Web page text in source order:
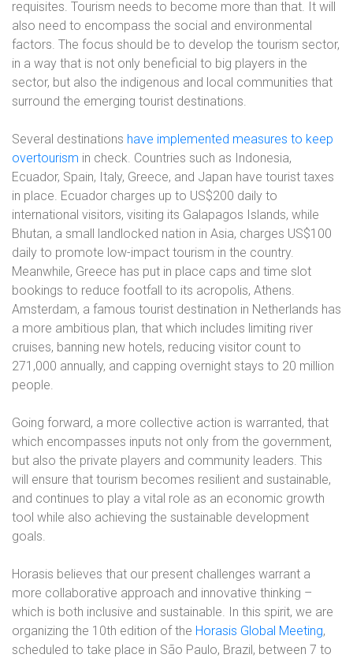
requisites. Tourism needs to become more than that. It will
also need to encompass the social and environmental
factors. The focus should be to develop the tourism sector,
in a way that is not only beneficial to big players in the
sector, but also the indigenous and local communities that
surround the emerging tourist destinations.
Several destinations have implemented measures to keep
overtourism in check. Countries such as Indonesia,
Ecuador, Spain, Italy, Greece, and Japan have tourist taxes
in place. Ecuador charges up to US$200 daily to
international visitors, visiting its Galapagos Islands, while
Bhutan, a small landlocked nation in Asia, charges US$100
daily to promote low-impact tourism in the country.
Meanwhile, Greece has put in place caps and time slot
bookings to reduce footfall to its acropolis, Athens.
Amsterdam, a famous tourist destination in Netherlands has
a more ambitious plan, that which includes limiting river
cruises, banning new hotels, reducing visitor count to
271,000 annually, and capping overnight stays to 20 million
people.
Going forward, a more collective action is warranted, that
which encompasses inputs not only from the government,
but also the private players and community leaders. This
will ensure that tourism becomes resilient and sustainable,
and continues to play a vital role as an economic growth
tool while also achieving the sustainable development
goals.
Horasis believes that our present challenges warrant a
more collaborative approach and innovative thinking –
which is both inclusive and sustainable. In this spirit, we are
organizing the 10th edition of the Horasis Global Meeting,
scheduled to take place in São Paulo, Brazil, between 7 to